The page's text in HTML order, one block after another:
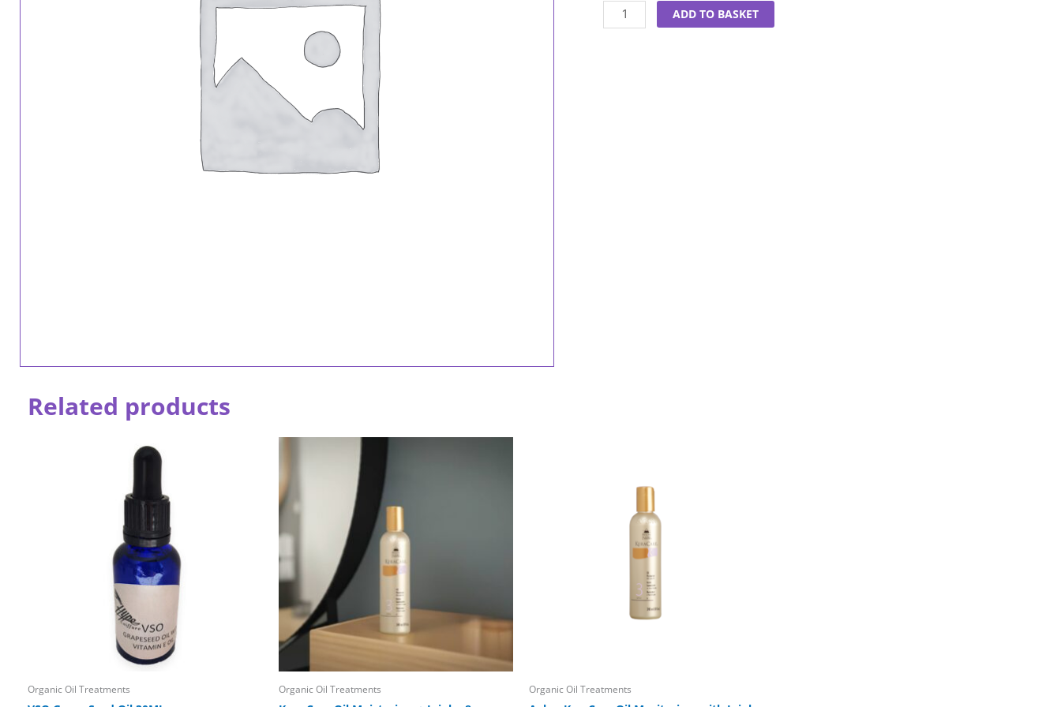
50ml
ADD TO BASKET
Related products
Organic Oil Treatments Organic Oil Treatments Organic Oil Treatments